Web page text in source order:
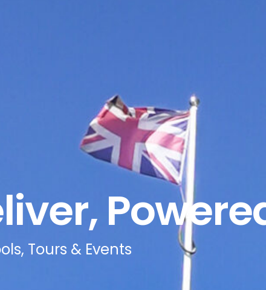
Tours & Events